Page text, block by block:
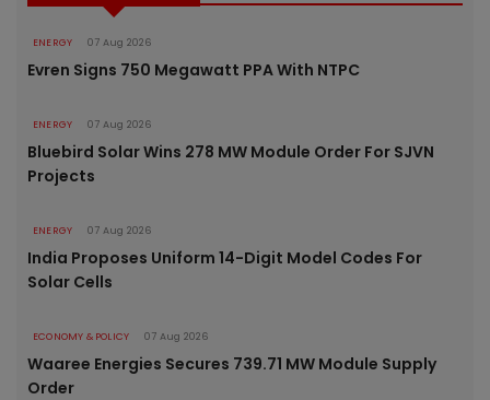
ENERGY 07 Aug 2026
Evren Signs 750 Megawatt PPA With NTPC
ENERGY 07 Aug 2026
Bluebird Solar Wins 278 MW Module Order For SJVN
Projects
ENERGY 07 Aug 2026
India Proposes Uniform 14-Digit Model Codes For
Solar Cells
ECONOMY & POLICY 07 Aug 2026
Waaree Energies Secures 739.71 MW Module Supply
Order